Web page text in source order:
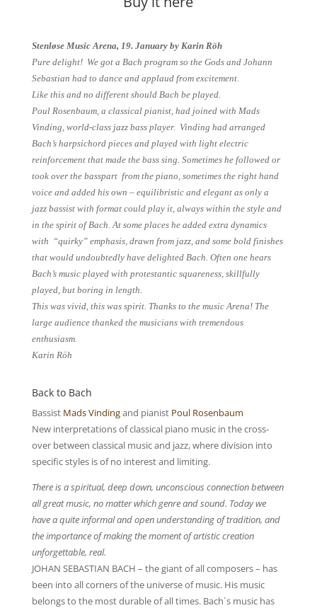
Stenløse Music Arena, 19. January by Karin Röh
Pure delight! We got a Bach program so the Gods and Johann
Sebastian had to dance and applaud from excitement.
Like this and no different should Bach be played.
Poul Rosenbaum, a classical pianist, had joined with Mads
Vinding, world-class jazz bass player. Vinding had arranged
Bach’s harpsichord pieces and played with light electric
reinforcement that made the bass sing. Sometimes he followed or
took over the basspart from the piano, sometimes the right hand
voice and added his own – equilibristic and elegant as only a
jazz bassist with format could play it, always within the style and
in the spirit of Bach. At some places he added extra dynamics
with “quirky” emphasis, drawn from jazz, and some bold finishes
that would undoubtedly have delighted Bach. Often one hears
Bach’s music played with protestantic squareness, skillfully
played, but boring in length.
This was vivid, this was spirit. Thanks to the music Arena! The
large audience thanked the musicians with tremendous
enthusiasm.
Karin Röh
Back to Bach
Bassist Mads Vindingand pianist Poul Rosenbaum
New interpretations of classical piano music in the cross-
over between classical music and jazz, where division into
specific styles is of no interest and limiting.
There is a spiritual, deep down, unconscious connection between
all great music, no matter which genre and sound. Today we
have a quite informal and open understanding of tradition, and
the importance of making the moment of artistic creation
unforgettable, real.
JOHAN SEBASTIAN BACH – the giant of all composers – has
been into all corners of the universe of music. His music
belongs to the most durable of all times. Bach`s music has